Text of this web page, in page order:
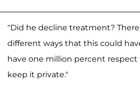
"Did he decline treatment?
different ways that this could
have one million percent
keep it private."